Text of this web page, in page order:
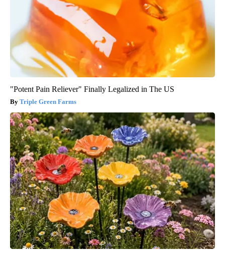
"Potent Pain Reliever" Finally Legalized in The US
Triple Green Farms